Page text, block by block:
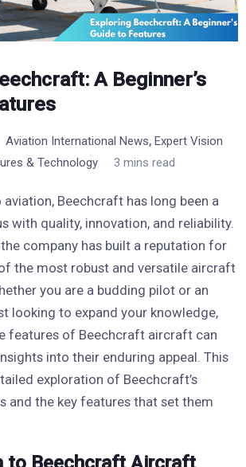
A Beginner’s
Aviation International News, Expert Vision
& Technology 3 mins read
Beechcraft has long been a
with quality, innovation, and reliability.
company has built a reputation for
the most robust and versatile aircraft
you are a budding pilot or an
looking to expand your knowledge,
features of Beechcraft aircraft can
into their enduring appeal. This
exploration of Beechcraft’s
and the key features that set them